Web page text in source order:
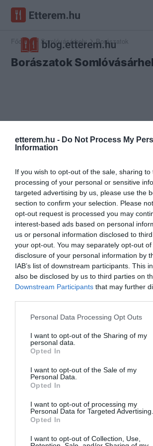
etterem.hu - Do Not Process My
Information
If you wish to opt-out of the sale, sharing
processing of your personal or sensitive
targeted advertising by us, please use the
section to confirm your selection. Please
opt-out request is processed you may
interest-based ads based on personal
us or personal information disclosed to
your opt-out. You may separately opt-out
disclosure of your personal information by
IAB’s list of downstream participants. This
also be disclosed by us to third parties on
Downstream Participants that may further
Please note that this website/app uses one
not limited to your visit or usage behaviour.
grant or deny consent to Google and its
use your data for below specified purposes
consent section.
Personal Data Processing Opt Outs
I want to opt-out of the Sharing of my
personal data.
Opted In
I want to opt-out of the Sale of my
Personal Data.
Opted In
I want to opt-out of processing my
Personal Data for Targeted Advertising.
Opted In
I want to opt-out of Collection, Use,
Főoldal Somlóvásárhely Borászatok
Borászatok
Szűrés
Étterem Borászat
"Amikor megkérdezte a pincér, hogy négy
vágják a pizzámat, azt mondtam; Négy. Nem